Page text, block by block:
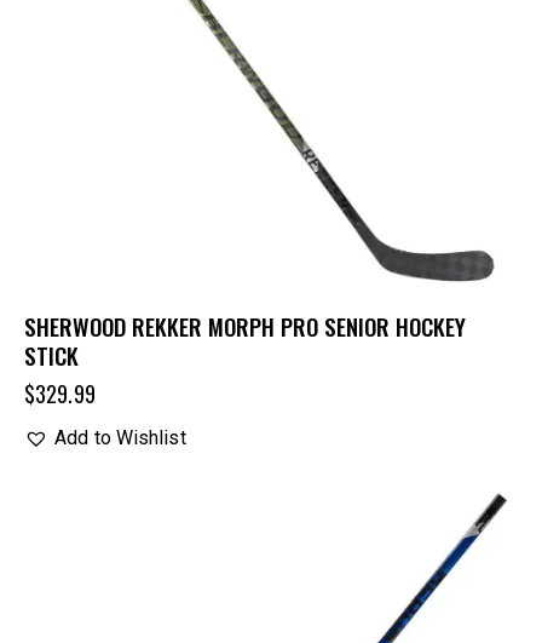
SHERWOOD REKKER MORPH PRO SENIOR HOCKEY
STICK
$329.99
Add to Wishlist